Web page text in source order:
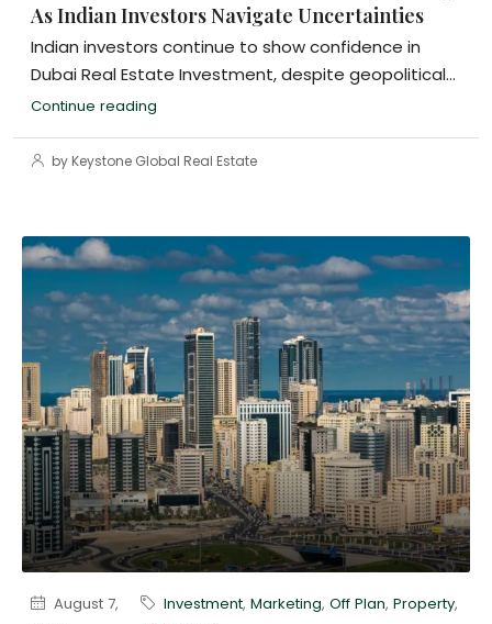
As Indian Investors Navigate Uncertainties
Indian investors continue to show confidence in
Dubai Real Estate Investment, despite geopolitical...
Continue reading
by Keystone Global Real Estate
August 7,
Investment,Marketing,Off Plan,Property,